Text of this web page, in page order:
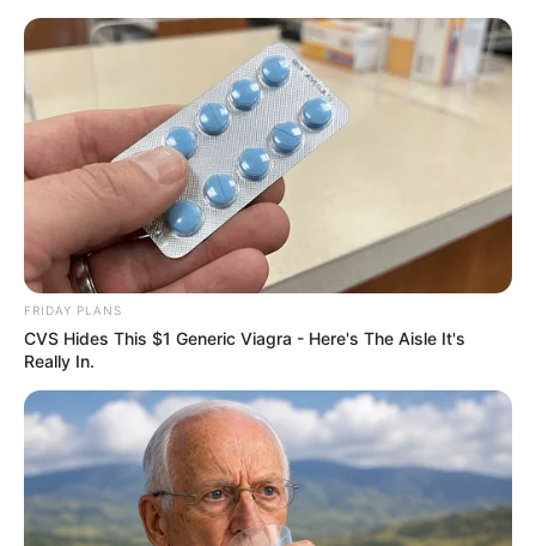
ORGANIC LIFE TIPS
HEALTH & WELLNESS
A Delicious and Healthy
Homemade Bread Recipe for
Breakfast
JULY 18, 2024 NO COMMENTS
FRIDAY PLANS
CVS Hides This $1 Generic Viagra - Here's The Aisle It's
Really In.